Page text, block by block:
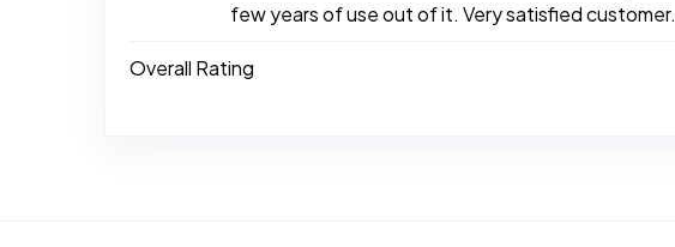
few years of use out of it. Very satisfied customer.
Overall Rating